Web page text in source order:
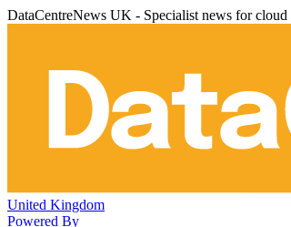
DataCentreNews UK - Specialist news for cloud
United Kingdom
Powered By